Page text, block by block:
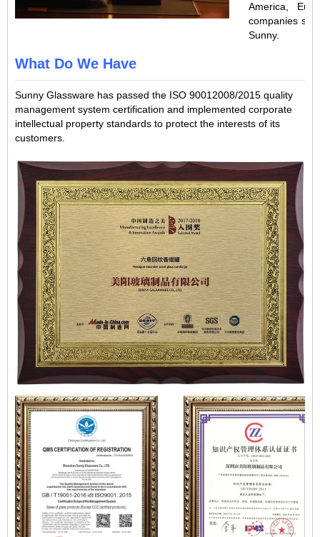
America,
companies
Sunny.
What Do We Have
Sunny Glassware has passed the ISO 90012008/2015 quality
management system certification and implemented corporate
intellectual property standards to protect the interests of its
customers.